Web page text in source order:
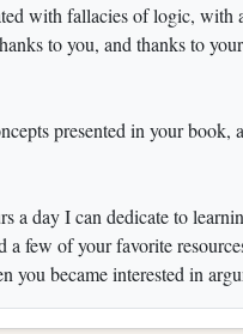
with fallacies of logic, with
to you, and thanks to
presented in your book,
a day I can dedicate to
few of your favorite
became interested in